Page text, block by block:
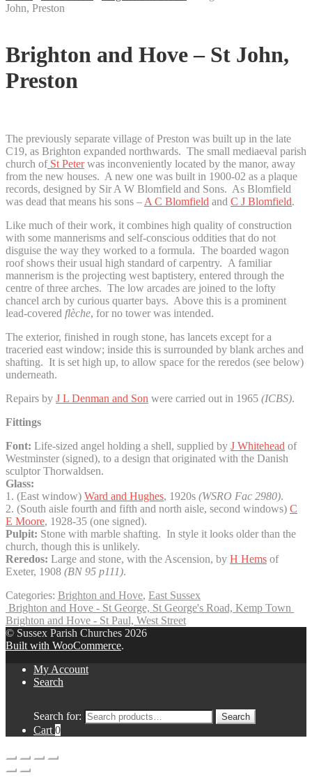
John, Preston
Brighton and Hove – St John,
Preston
The previously separate village of Preston was built up in the late
C19, as Brighton expanded northwards. The small mediaeval parish
church ofSt Peterwas inconveniently located by the manor, away
from the new houses. A new one was built in 1900-02 as a plaque
records, designed by Sir A W Blomfield and Sons. As Blomfield
was dead that means his sons – A C Blomfield and C J Blomfield.
Like much of their work, it combines high quality of construction
with some mannerisms and self-conscious oddities that do not
disguise the way they worked to a formula. The boarded wagon
roof shows their usual high standard of carpentry. A familiar
mannerism is the projecting west baptistery, entered through the
centre of three arches. The low arcades are joined to the lofty
chancel arch by curious quarter bays. Above this is a prominent
lead-covered flèche, for no tower was intended.
The exterior, finished in rough stone, has lancets except for a
traceried east window; inside this is surrounded by blank arches and
shafting. It is set high up, to allow space for the reredos (see below)
underneath.
Repairs by J L Denman and Son were carried out in 1965 (ICBS).
Fittings
Font: Life-sized angel holding a shell, supplied by J Whitehead of
Westminster (signed), to a design that originated with the Danish
sculptor Thorwaldsen.
Glass:
1. (East window) Ward and Hughes, 1920s (WSRO Fac 2980).
2. (South aisle fourth and fifth and north aisle, second windows) C
E Moore, 1928-35 (one signed).
Pulpit: Stone with marble shafting. In style it looks older than the
church, though this is unlikely.
Reredos: Large and stone, with the Ascension, by H Hems of
Exeter, 1908 (BN 95 p111).
Categories: Brighton and Hove, East Sussex
Brighton and Hove - St George, St George's Road, Kemp Town
Brighton and Hove - St Paul, West Street
© Sussex Parish Churches 2026
Built with WooCommerce.
My Account
Search
Search for: Search
Cart 0